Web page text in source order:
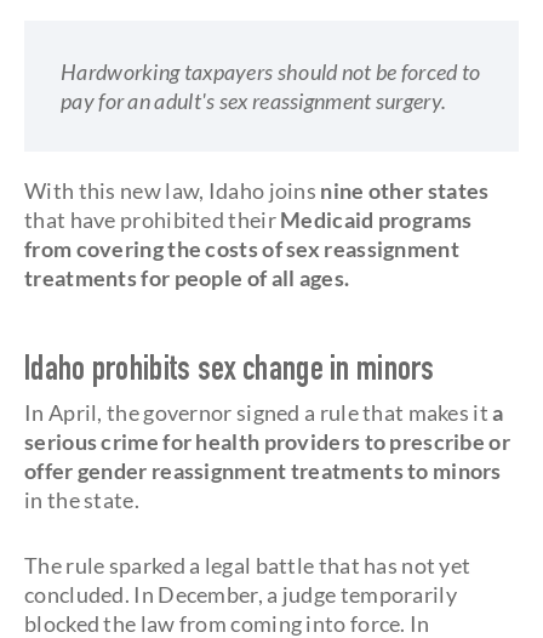
Hardworking taxpayers should not be forced to
pay for an adult's sex reassignment surgery.
With this new law, Idaho joins nine other states
that have prohibited theirMedicaid programs
from covering the costs of sex reassignment
treatments for people of all ages.
Idaho prohibits sex change in minors
In April, the governor signed a rule that makes ita
serious crime for health providers to prescribe or
offer gender reassignment treatments to minors
in the state.
The rule sparked a legal battle that has not yet
concluded. In December, a judge temporarily
blocked the law from coming into force. In